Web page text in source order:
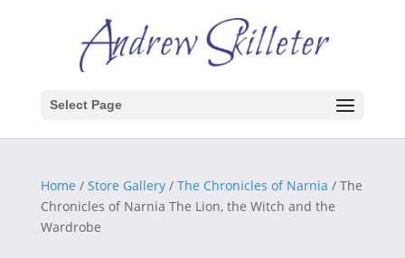
Select Page
Home / Store Gallery/ The Chronicles of Narnia / The
Chronicles of Narnia The Lion, the Witch and the
Wardrobe